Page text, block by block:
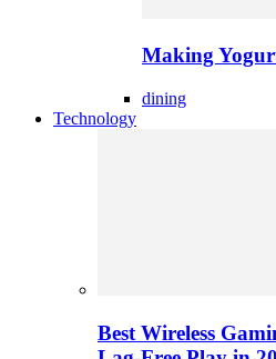
Making
dining
Technology
Best Wireless